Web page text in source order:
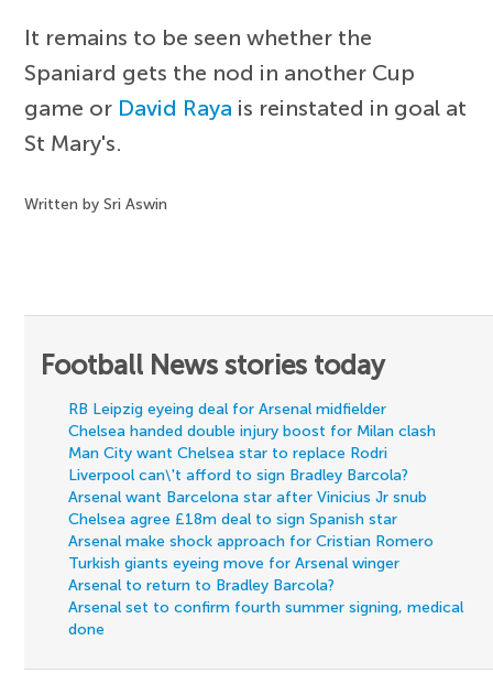
It remains to be seen whether the
Spaniard gets the nod in another Cup
game or David Raya is reinstated in goal at
St Mary's.
Written by Sri Aswin
Football News stories today
RB Leipzig eyeing deal for Arsenal midfielder
Chelsea handed double injury boost for Milan clash
Man City want Chelsea star to replace Rodri
Liverpool can\'t afford to sign Bradley Barcola?
Arsenal want Barcelona star after Vinicius Jr snub
Chelsea agree £18m deal to sign Spanish star
Arsenal make shock approach for Cristian Romero
Turkish giants eyeing move for Arsenal winger
Arsenal to return to Bradley Barcola?
Arsenal set to confirm fourth summer signing, medical
done